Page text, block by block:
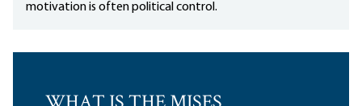
motivation is often political control.